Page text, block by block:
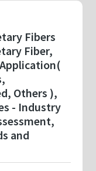
Fibers
Fiber,
Others ),
- Industry
and